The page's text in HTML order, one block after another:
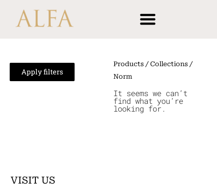
Apply filters
Products / Collections /
Norm
It seems we can’t
find what you’re
looking for.
VISIT US